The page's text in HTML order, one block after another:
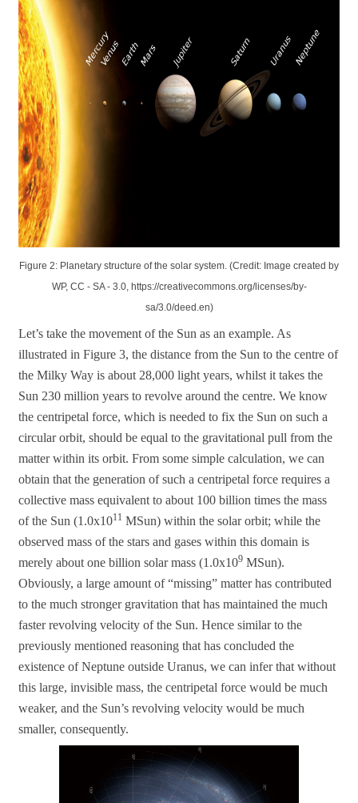
Figure 2: Planetary structure of the solar system. (Credit: Image created by
WP, CC - SA - 3.0, https://creativecommons.org/licenses/by-
sa/3.0/deed.en)
Let’s take the movement of the Sun as an example. As
illustrated in Figure 3, the distance from the Sun to the centre of
the Milky Way is about 28,000 light years, whilst it takes the
Sun 230 million years to revolve around the centre. We know
the centripetal force, which is needed to fix the Sun on such a
circular orbit, should be equal to the gravitational pull from the
matter within its orbit. From some simple calculation, we can
obtain that the generation of such a centripetal force requires a
collective mass equivalent to about 100 billion times the mass
of the Sun (1.0x1011 MSun) within the solar orbit; while the
observed mass of the stars and gases within this domain is
merely about one billion solar mass (1.0x109 MSun).
Obviously, a large amount of “missing” matter has contributed
to the much stronger gravitation that has maintained the much
faster revolving velocity of the Sun. Hence similar to the
previously mentioned reasoning that has concluded the
existence of Neptune outside Uranus, we can infer that without
this large, invisible mass, the centripetal force would be much
weaker, and the Sun’s revolving velocity would be much
smaller, consequently.